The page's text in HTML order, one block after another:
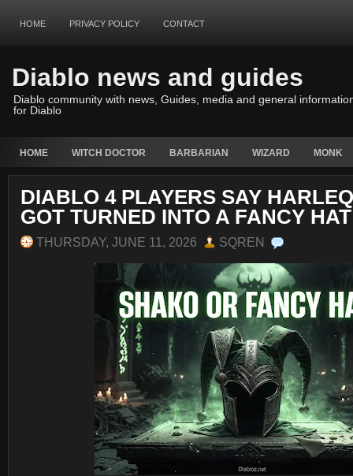
HOME PRIVACY POLICY CONTACT
Diablo news and guides
Diablo community with news, Guides, media and general
for Diablo
HOME WITCH DOCTOR BARBARIAN WIZARD MONK
DIABLO 4 PLAYERS SAY
GOT TURNED INTO A FANCY HAT
THURSDAY, JUNE 11, 2026 SQREN